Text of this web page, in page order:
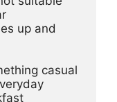
up and
casual